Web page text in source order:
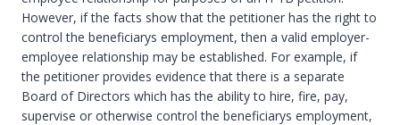
However, if the facts show that the petitioner has the right to
control the beneficiarys employment, then a valid employer-
employee relationship may be established. For example, if
the petitioner provides evidence that there is a separate
Board of Directors which has the ability to hire, fire, pay,
supervise or otherwise control the beneficiarys employment,